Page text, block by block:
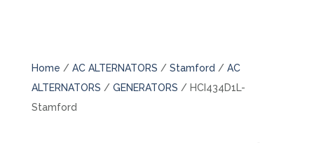
Home / AC ALTERNATORS / Stamford / AC
ALTERNATORS / GENERATORS / HCI434D1L-
Stamford